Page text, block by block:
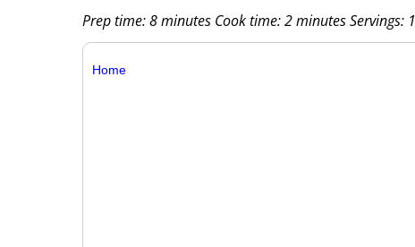
Prep time: 8 minutes Cook time: 2 minutes Servings: 1
Home